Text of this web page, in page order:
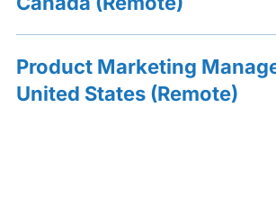
Product Marketing
United States (Remote)